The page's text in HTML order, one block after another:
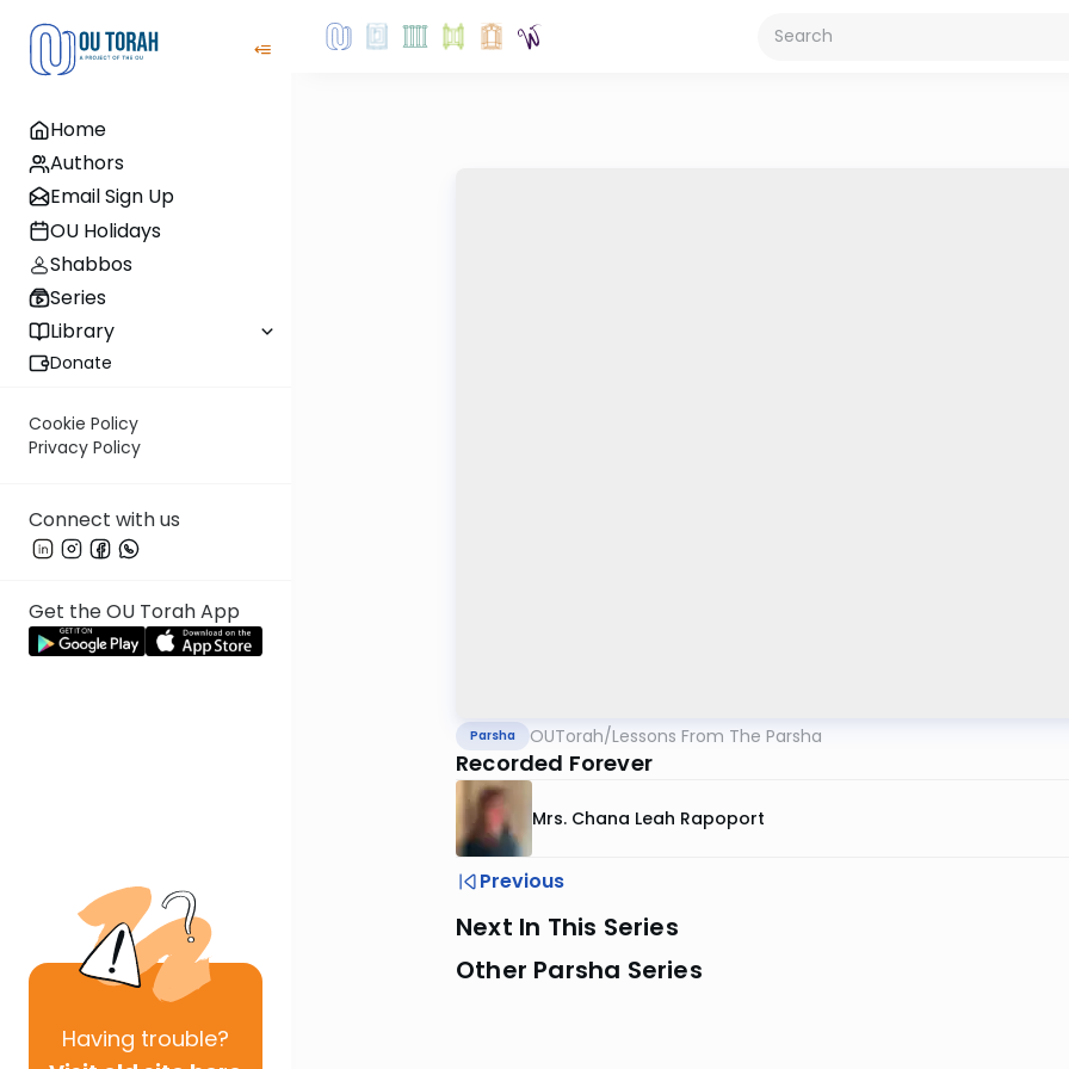
Home
Authors
Email Sign Up
OU Holidays
Shabbos
Series
Library
Donate
Cookie Policy
Privacy Policy
Connect with us
Get the OU Torah App
Having trouble?
Parsha OUTorah/Lessons From The Parsha
Recorded Forever
Mrs. Chana Leah Rapoport
Previous
Next In This Series
Other Parsha Series